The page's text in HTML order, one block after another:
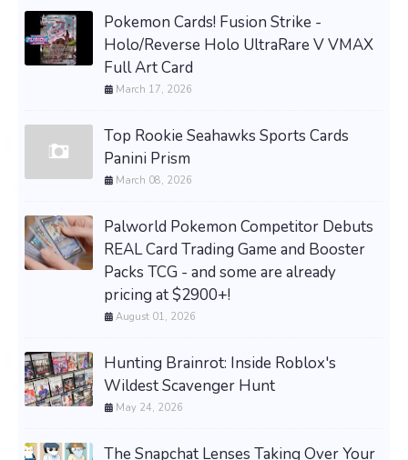
Pokemon Cards! Fusion Strike -
Holo/Reverse Holo UltraRare V VMAX
Full Art Card
March 17, 2026
Top Rookie Seahawks Sports Cards
Panini Prism
March 08, 2026
Palworld Pokemon Competitor Debuts
REAL Card Trading Game and Booster
Packs TCG - and some are already
pricing at $2900+!
August 01, 2026
Hunting Brainrot: Inside Roblox's
Wildest Scavenger Hunt
May 24, 2026
The Snapchat Lenses Taking Over Your